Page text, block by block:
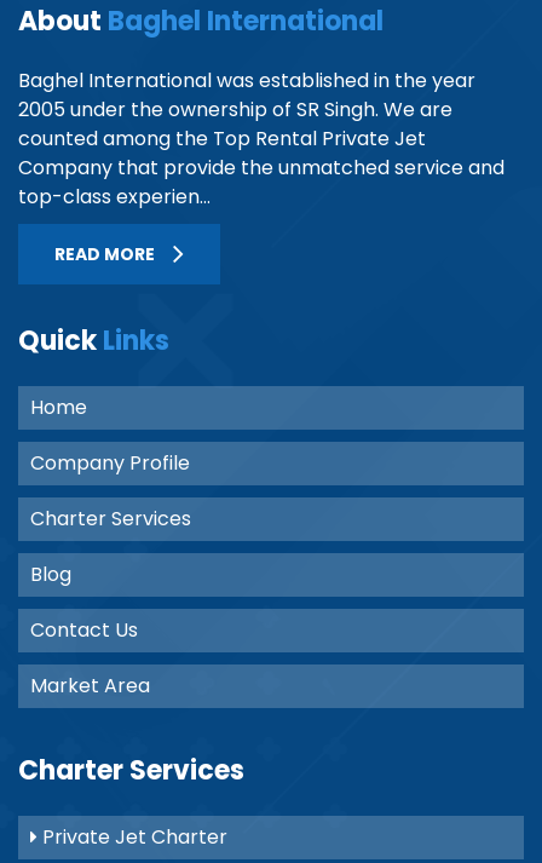
About Baghel International
Baghel International was established in the year
2005 under the ownership of SR Singh. We are
counted among the Top Rental Private Jet
Company that provide the unmatched service and
top-class experien...
READ MORE
QuickLinks
Home
Company Profile
Charter Services
Blog
Contact Us
Market Area
Charter Services
Private Jet Charter